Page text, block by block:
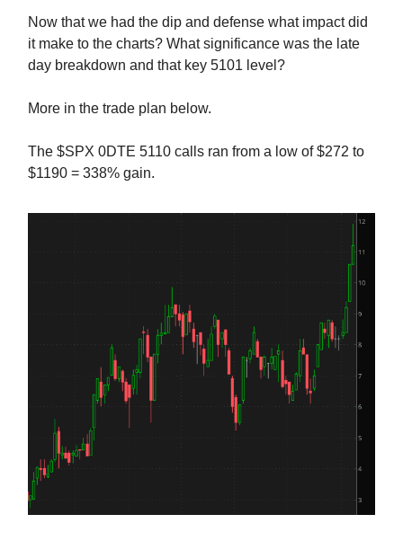
Now that we had the dip and defense what impact did
it make to the charts? What significance was the late
day breakdown and that key 5101 level?
More in the trade plan below.
The $SPX 0DTE 5110 calls ran from a low of $272 to
$1190 = 338% gain.